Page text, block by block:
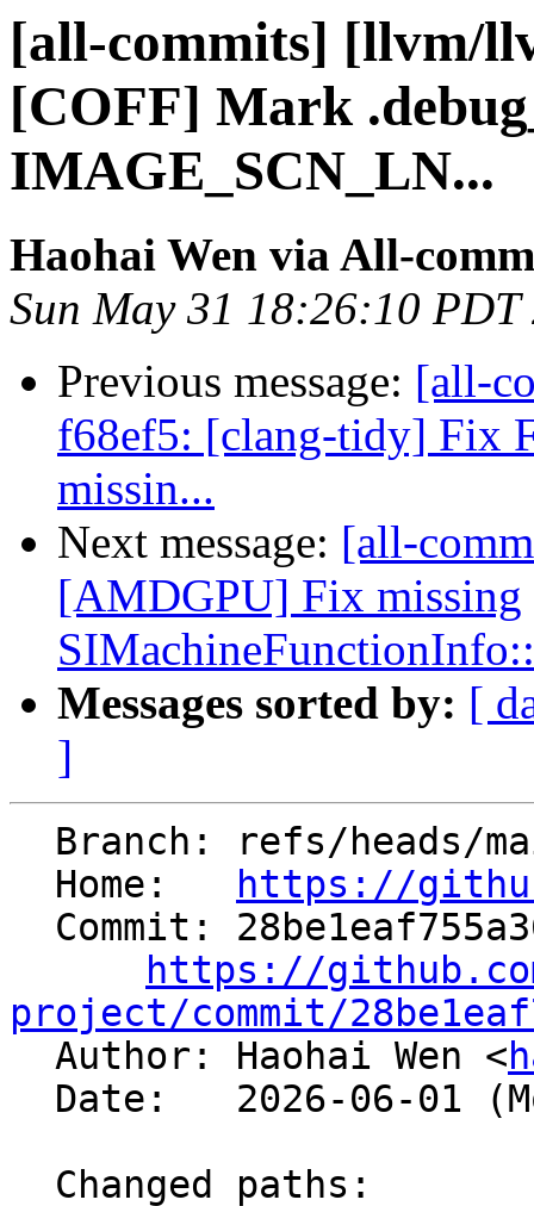
[all-commits] [llvm/
[COFF] Mark
IMAGE_SCN_LN...
Haohai Wen via All-
Sun May 31 18:26:10 PDT
Previous message: [all-
f68ef5: [clang-tidy] Fix
missin...
Next message: [all-
[AMDGPU] Fix missing
Messages sorted by: [
]
  Home:
https://
https://
project/commit/
Author: Haohai Wen <